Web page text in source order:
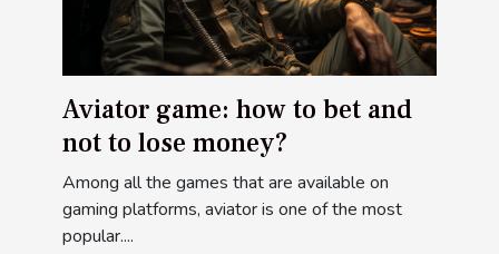
Aviator game: how to bet and
not to lose money?
Among all the games that are available on
gaming platforms, aviator is one of the most
popular....